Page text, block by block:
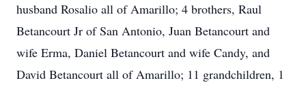
husband Rosalio all of Amarillo; 4 brothers, Raul
Betancourt Jr of San Antonio, Juan Betancourt and
wife Erma, Daniel Betancourt and wife Candy, and
David Betancourt all of Amarillo; 11 grandchildren, 1